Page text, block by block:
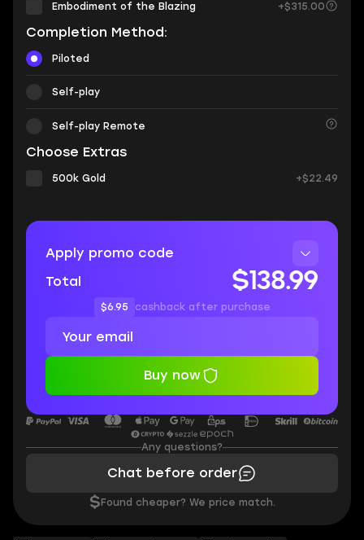
Embodiment of the Blazing +$315.00
Completion Method:
Piloted
Self-play
Self-play Remote
Choose Extras
500k Gold +$22.49
Apply promo code
Total
$138.99
$6.95 cashback after purchase
Buy now
Any questions?
Chat before order
$ Found cheaper? We price match.